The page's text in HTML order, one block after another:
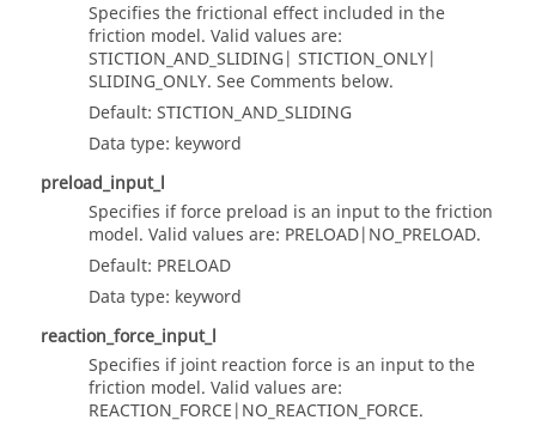
Specifies the frictional effect included in the
friction model. Valid values are:
STICTION_AND_SLIDING| STICTION_ONLY|
SLIDING_ONLY. See Comments below.
Default: STICTION_AND_SLIDING
Data type: keyword
preload_input_l
Specifies if force preload is an input to the friction
model. Valid values are: PRELOAD|NO_PRELOAD.
Default: PRELOAD
Data type: keyword
reaction_force_input_l
Specifies if joint reaction force is an input to the
friction model. Valid values are:
REACTION_FORCE|NO_REACTION_FORCE.